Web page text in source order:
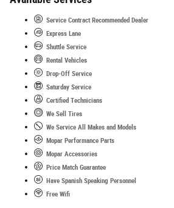
Service Contract Recommended Dealer
Express Lane
Shuttle Service
Rental Vehicles
Drop-Off Service
Saturday Service
Certified Technicians
We Sell Tires
We Service All Makes and Models
Mopar Performance Parts
Mopar Accessories
Price Match Guarantee
Have Spanish Speaking Personnel
Free Wifi